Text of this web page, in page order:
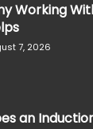
Working
7, 2026
an